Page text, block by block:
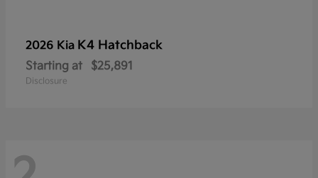
2026 Kia K4 Hatchback
Starting at $25,891
Disclosure